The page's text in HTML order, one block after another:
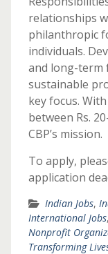
relationships
philanthropic
individuals.
and long-term
sustainable
key focus.
between Rs.
CBP’s mission.
To apply,
application
Indian Jobs,
International Jobs,
Nonprofit
Transforming